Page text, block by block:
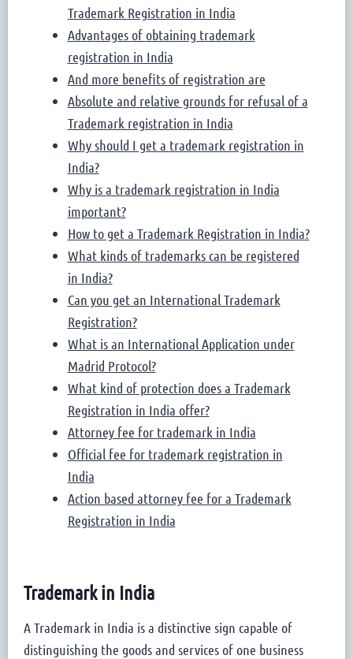
Trademark Registration in India
Advantages of obtaining trademark
registration in India
And more benefits of registration are
Absolute and relative grounds for refusal of a
Trademark registration in India
Why should I get a trademark registration in
India?
Why is a trademark registration in India
important?
How to get a Trademark Registration in India?
What kinds of trademarks can be registered
in India?
Can you get an International Trademark
Registration?
What is an International Application under
Madrid Protocol?
What kind of protection does a Trademark
Registration in India offer?
Attorney fee for trademark in India
Official fee for trademark registration in
India
Action based attorney fee for a Trademark
Registration in India
Trademark in India
A Trademark in India is a distinctive sign capable of
distinguishing the goods and services of one business